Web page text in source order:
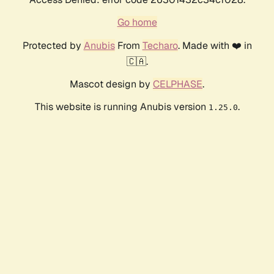
Go home
Protected by AnubisFrom Techaro. Made with ❤️ in
🇨🇦.
Mascot design by CELPHASE.
This website is running Anubis version 1.25.0.